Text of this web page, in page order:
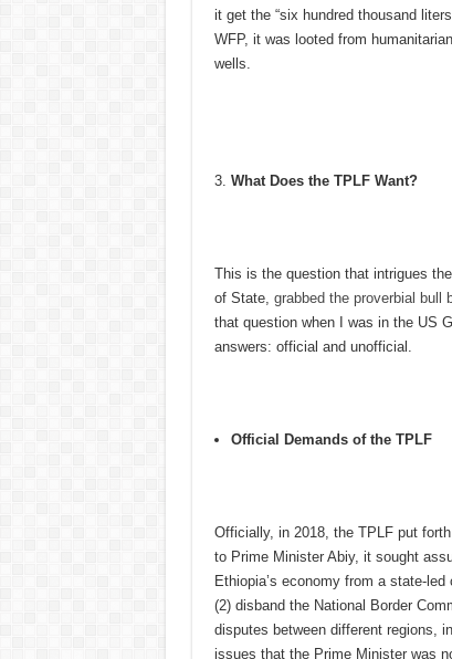
it get the “six hundred thousand
WFP, it was looted from
wells.
What Does the TPLF Want?
This is the question that intrigues
of State, grabbed the proverbial bull
that question when I was in the US
answers: official and unofficial.
Official Demands of the TPLF
Officially, in 2018, the TPLF put
to Prime Minister Abiy, it sought
Ethiopia’s economy from a state-
(2) disband the National Border
disputes between different regions,
issues that the Prime Minister was